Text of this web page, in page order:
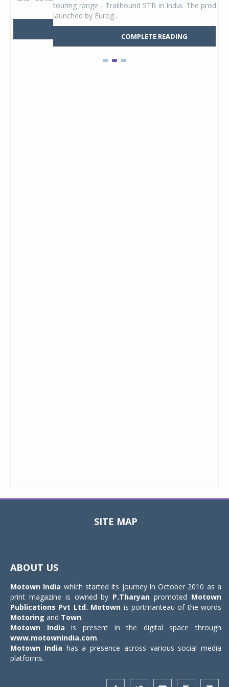
touring range - Trailhound STR in India. The product line was
launched by Eurog...
COMPLETE READING
SITE MAP
ABOUT US
Motown India which started its journey in October 2010 as a
print magazine is owned by P.Tharyan promoted Motown
Publications Pvt Ltd. Motown is portmanteau of the words
Motoring and Town.
Motown India is present in the digital space through
www.motownindia.com.
Motown India has a presence across various social media
platforms.